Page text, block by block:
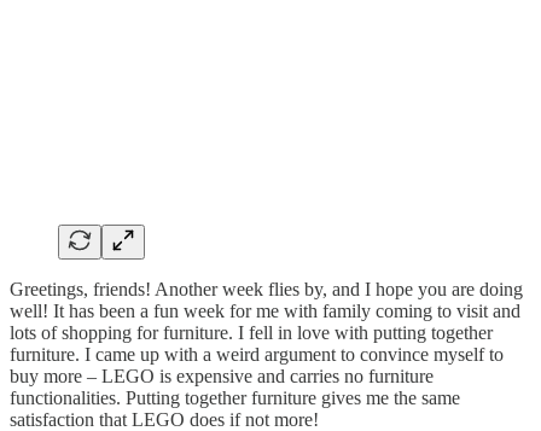
Greetings, friends! Another week flies by, and I hope you are doing
well! It has been a fun week for me with family coming to visit and
lots of shopping for furniture. I fell in love with putting together
furniture. I came up with a weird argument to convince myself to
buy more – LEGO is expensive and carries no furniture
functionalities. Putting together furniture gives me the same
satisfaction that LEGO does if not more!